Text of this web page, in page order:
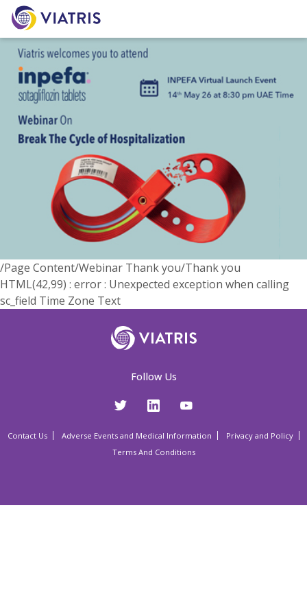
/Page Content/Webinar Thank you/Thank you
HTML(42,99) : error : Unexpected exception when calling
sc_field Time Zone Text
Follow Us
Contact Us Adverse Events and Medical Information
Privacy and Policy
Terms And Conditions